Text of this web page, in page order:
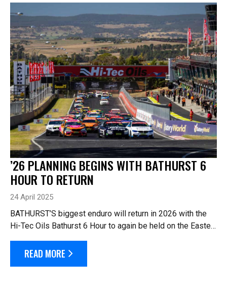
’26 PLANNING BEGINS WITH BATHURST 6
HOUR TO RETURN
24 April 2025
BATHURST’S biggest enduro will return in 2026 with the
Hi-Tec Oils Bathurst 6 Hour to again be held on the Easter
next April 3-...
READ MORE